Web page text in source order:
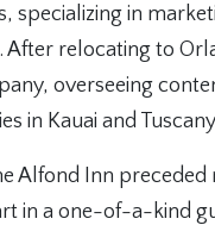
specializing in
relocating to
overseeing
in Kauai and
Alfond Inn preceded
in a one-of-a-kind